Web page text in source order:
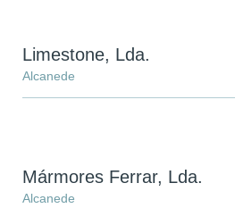
Limestone, Lda.
Alcanede
Mármores Ferrar, Lda.
Alcanede